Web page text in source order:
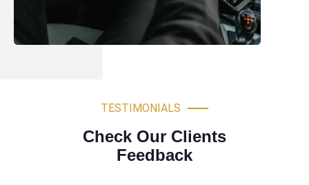
TESTIMONIALS
Check Our Clients
Feedback